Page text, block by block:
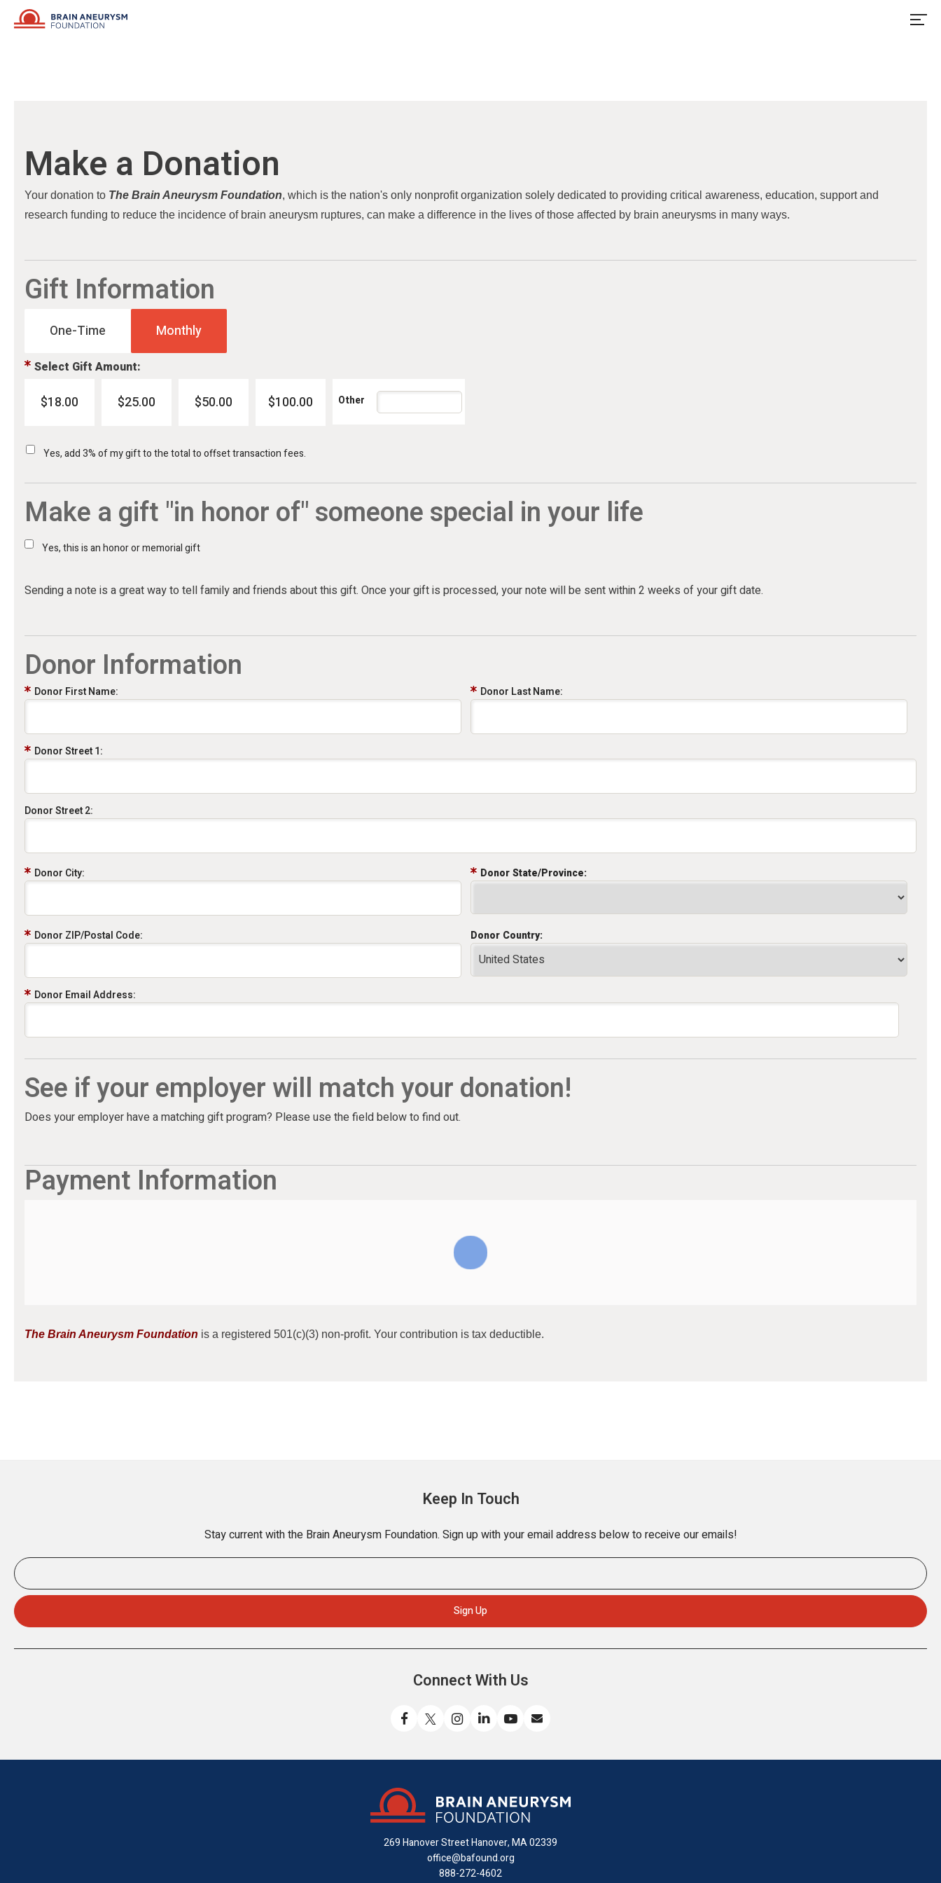
Make a Donation
Your donation to The Brain Aneurysm Foundation, which is the nation's only nonprofit organization solely dedicated to providing critical awareness, education, support and
research funding to reduce the incidence of brain aneurysm ruptures, can make a difference in the lives of those affected by brain aneurysms in many ways.
Gift Information
One-Time Monthly
Select Gift Amount:
$18.00 $25.00 $50.00 $100.00
Yes, add 3% of my gift to the total to offset transaction fees.
Make a gift "in honor of" someone special in your life
Yes, this is an honor or memorial gift
Sending a note is a great way to tell family and friends about this gift. Once your gift is processed, your note will be sent within 2 weeks of your gift date.
Donor Information
Donor First Name: Donor Last Name:
Donor Street 1:
Donor Street 2:
Donor City: Donor State/Province:
Donor ZIP/Postal Code: Donor Country:
Donor Email Address:
See if your employer will match your donation!
Does your employer have a matching gift program? Please use the field below to find out.
Payment Information
The Brain Aneurysm Foundation is a registered 501(c)(3) non-profit. Your contribution is tax deductible.
Keep In Touch
Stay current with the Brain Aneurysm Foundation. Sign up with your email address below to receive our emails!
Connect With Us
us
Facebook
us
us
Instagram
with
on
LinkedIn
us
YouTube
us
email
269 Hanover StreetHanover, MA 02339
office@bafound.org
888-272-4602